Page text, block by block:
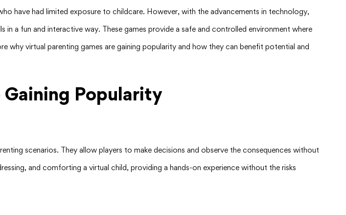
have had limited exposure to childcare. However, with the advancements in technology,
a fun and interactive way. These games provide a safe and controlled environment where
why virtual parenting games are gaining popularity and how they can benefit potential and
Popularity
scenarios. They allow players to make decisions and observe the consequences without
and comforting a virtual child, providing a hands-on experience without the risks